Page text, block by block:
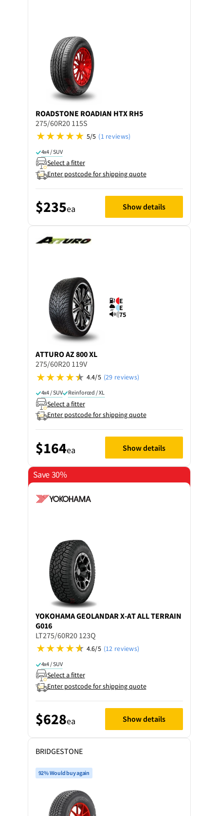
ROADSTONE ROADIAN HTX RH5
275/60R20 115S
5/5 (1 reviews)
4x4 / SUV
Select a fitter
Enter postcode for shipping quote
$235ea Show details
E
E
75
ATTUROAZ 800 XL
275/60R20 119V
4.4/5 (29 reviews)
4x4 / SUV Reinforced / XL
Select a fitter
Enter postcode for shipping quote
$164ea Show details
Save 30%
YOKOHAMAGEOLANDAR X-AT ALL TERRAIN
G016
LT275/60R20 123Q
4.6/5 (12 reviews)
4x4 / SUV
Select a fitter
Enter postcode for shipping quote
$628ea Show details
BRIDGESTONE
92% Would buy again